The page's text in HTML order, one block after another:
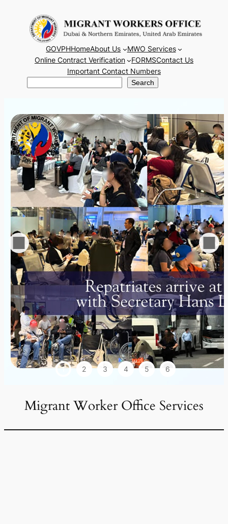
content
GOVPHHomeAbout Us
MWO Services
Online Contract Verification
FORMSContact Us
Important Contact Numbers
Search Search
1 2 3 4 5 6
Migrant Worker Office Services